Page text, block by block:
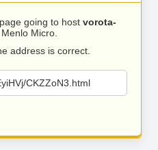
going to host vorota-
Micro.
address is correct.
CKZZoN3.html